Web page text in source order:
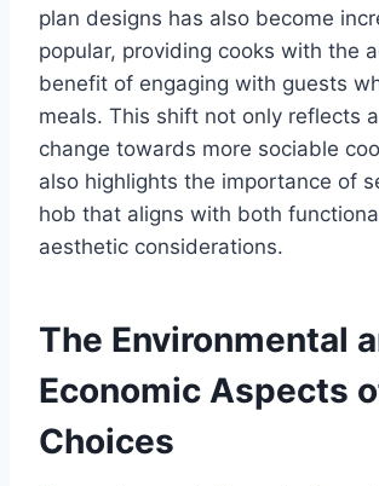
plan designs has also become
popular, providing cooks with the
benefit of engaging with guests
meals. This shift not only reflects
change towards more sociable
also highlights the importance of
hob that aligns with both
aesthetic considerations.
The Environmental
Economic Aspects
Choices